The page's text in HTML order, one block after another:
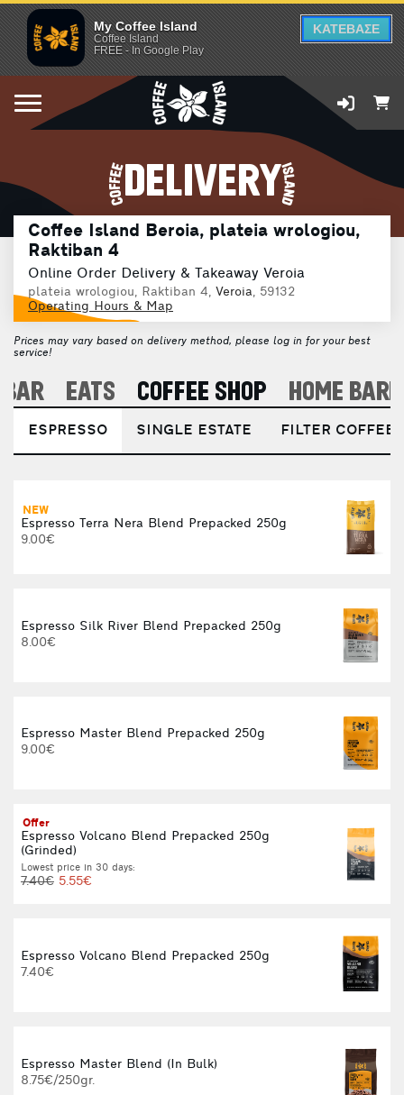
My Coffee Island
Coffee Island
FREE - In Google Play
ΚΑΤΕΒΑΣΕ
DELIVERY
Coffee Island Beroia, plateia wrologiou,
Raktiban 4
Online Order Delivery & Takeaway Veroia
plateia wrologiou, Raktiban 4, Veroia, 59132
Operating Hours & Map
Prices may vary based on delivery method, please log in for your best
service!
BAR EATS COFFEE SHOP HOME
ESPRESSO SINGLE ESTATE FILTER COFFEE
NEW
Espresso Terra Nera Blend Prepacked 250g
9.00€
Espresso Silk River Blend Prepacked 250g
8.00€
Espresso Master Blend Prepacked 250g
9.00€
Offer
Espresso Volcano Blend Prepacked 250g
(Grinded)
Lowest price in 30 days:
7.40€ 5.55€
Espresso Volcano Blend Prepacked 250g
7.40€
Espresso Master Blend (In Bulk)
8.75€/250gr.